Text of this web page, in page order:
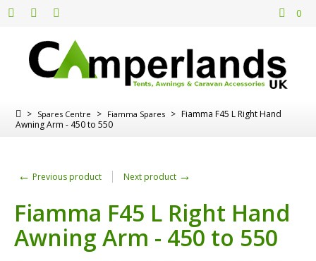
0
> Spares Centre > Fiamma Spares > Fiamma F45 L Right Hand
Awning Arm - 450 to 550
← Previous product Next product →
Fiamma F45 L Right Hand
Awning Arm - 450 to 550